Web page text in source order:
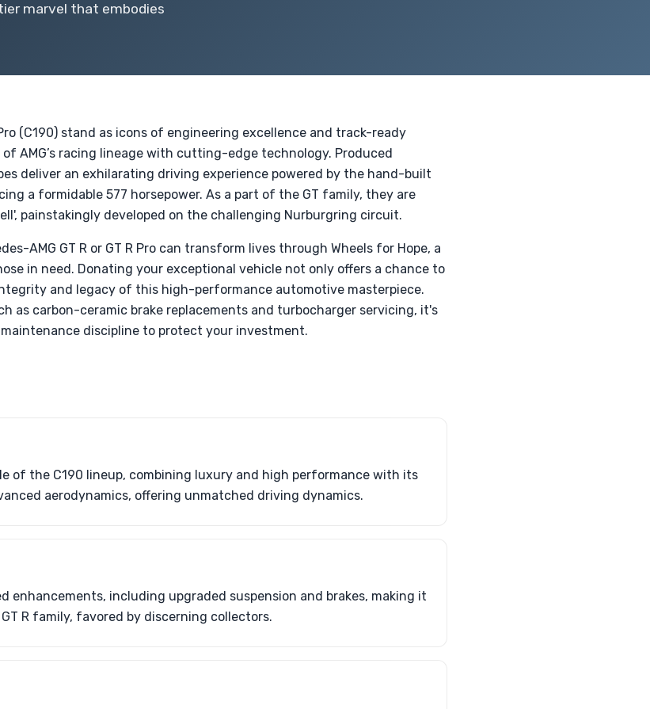
marvel that embodies
(C190) stand as icons of engineering excellence and track-ready
AMG’s racing lineage with cutting-edge technology. Produced
deliver an exhilarating driving experience powered by the hand-built
a formidable 577 horsepower. As a part of the GT family, they are
painstakingly developed on the challenging Nurburgring circuit.
AMG GT R or GT R Pro can transform lives through Wheels for Hope, a
in need. Donating your exceptional vehicle not only offers a chance to
and legacy of this high-performance automotive masterpiece.
as carbon-ceramic brake replacements and turbocharger servicing, it's
discipline to protect your investment.
of the C190 lineup, combining luxury and high performance with its
aerodynamics, offering unmatched driving dynamics.
enhancements, including upgraded suspension and brakes, making it
R family, favored by discerning collectors.